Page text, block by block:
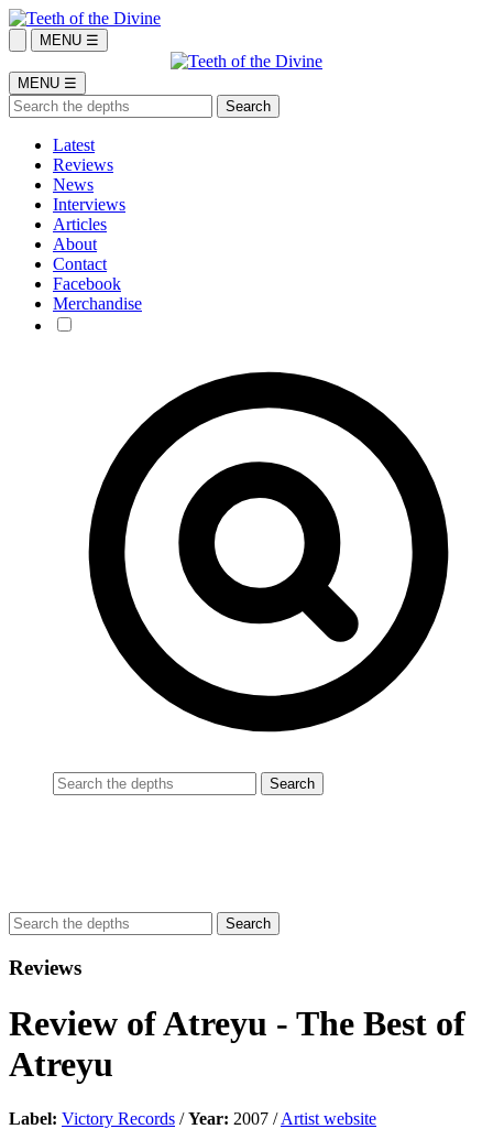
MENU ☰
MENU ☰
Latest
Reviews
News
Interviews
Articles
About
Contact
Facebook
Merchandise
Reviews
Review ofAtreyu - The Best of
Atreyu
Label: Victory Records /Year: 2007 /Artist website